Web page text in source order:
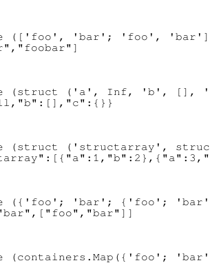
(['foo', 'bar'; 'foo',
(struct ('a', Inf, 'b', [],
(struct ('structarray',
({'foo'; 'bar'; {'foo';
(containers.Map({'foo';